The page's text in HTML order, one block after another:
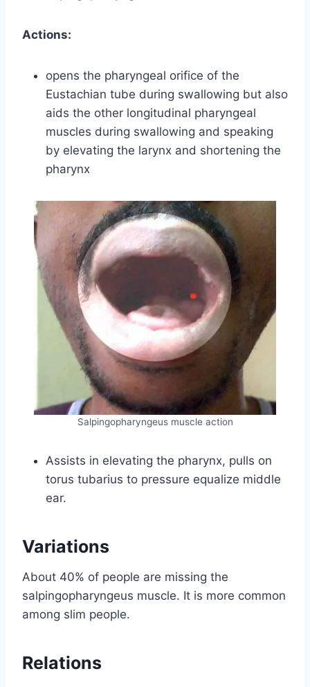
Actions:
opens the pharyngeal orifice of the
Eustachian tube during swallowing but also
aids the other longitudinal pharyngeal
muscles during swallowing and speaking
by elevating the larynx and shortening the
pharynx
Salpingopharyngeus muscle action
Assists in elevating the pharynx, pulls on
torus tubarius to pressure equalize middle
ear.
Variations
About 40% of people are missing the
salpingopharyngeus muscle. It is more common
among slim people.
Relations